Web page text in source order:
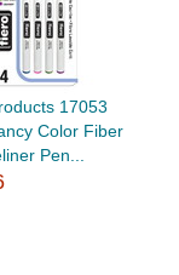
17053
Color Fiber
Pen...